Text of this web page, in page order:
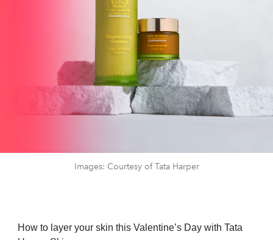
Images: Courtesy of Tata Harper
How to layer your skin this Valentine’s Day with Tata